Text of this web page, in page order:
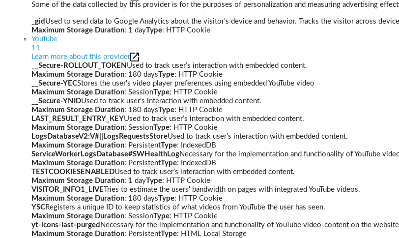
Some of the data collected by this provider is for the purposes of personalization and measuring advertising
_gid Used to send data to Google Analytics about the visitor's device and behavior. Tracks the visitor across
Maximum Storage Duration: 1 dayType: HTTP Cookie
YouTube
11
Learn more about this provider
__Secure-ROLLOUT_TOKEN Used to track user’s interaction with embedded content.
Maximum Storage Duration: 180 daysType: HTTP Cookie
__Secure-YECStores the user's video player preferences using embedded YouTube video
Maximum Storage Duration: SessionType: HTTP Cookie
__Secure-YNIDUsed to track user’s interaction with embedded content.
Maximum Storage Duration: 180 daysType: HTTP Cookie
LAST_RESULT_ENTRY_KEYUsed to track user’s interaction with embedded content.
Maximum Storage Duration: SessionType: HTTP Cookie
LogsDatabaseV2:V#||LogsRequestsStoreUsed to track user’s interaction with embedded content.
Maximum Storage Duration: PersistentType: IndexedDB
ServiceWorkerLogsDatabase#SWHealthLogNecessary for the implementation and functionality of YouTube
Maximum Storage Duration: PersistentType: IndexedDB
TESTCOOKIESENABLEDUsed to track user’s interaction with embedded content.
Maximum Storage Duration: 1 dayType: HTTP Cookie
VISITOR_INFO1_LIVE Tries to estimate the users' bandwidth on pages with integrated YouTube videos.
Maximum Storage Duration: 180 daysType: HTTP Cookie
YSCRegisters a unique ID to keep statistics of what videos from YouTube the user has seen.
Maximum Storage Duration: SessionType: HTTP Cookie
yt-icons-last-purged Necessary for the implementation and functionality of YouTube video-content on the
Maximum Storage Duration: PersistentType: HTML Local Storage